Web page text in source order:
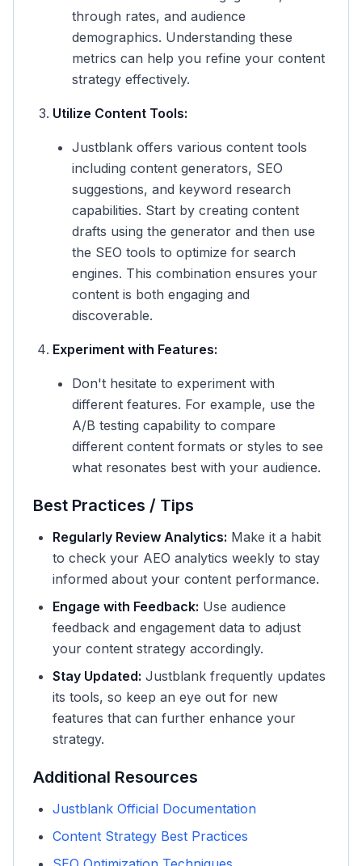
through rates, and audience
demographics. Understanding these
metrics can help you refine your content
strategy effectively.
Utilize Content Tools:
Justblank offers various content tools
including content generators, SEO
suggestions, and keyword research
capabilities. Start by creating content
drafts using the generator and then use
the SEO tools to optimize for search
engines. This combination ensures your
content is both engaging and
discoverable.
Experiment with Features:
Don't hesitate to experiment with
different features. For example, use the
A/B testing capability to compare
different content formats or styles to see
what resonates best with your audience.
Best Practices / Tips
Regularly Review Analytics: Make it a habit
to check your AEO analytics weekly to stay
informed about your content performance.
Engage with Feedback: Use audience
feedback and engagement data to adjust
your content strategy accordingly.
Stay Updated: Justblank frequently updates
its tools, so keep an eye out for new
features that can further enhance your
strategy.
Additional Resources
Justblank Official Documentation
Content Strategy Best Practices